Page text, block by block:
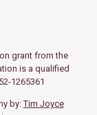
grant from the
is a qualified
1265361
by:Tim Joyce